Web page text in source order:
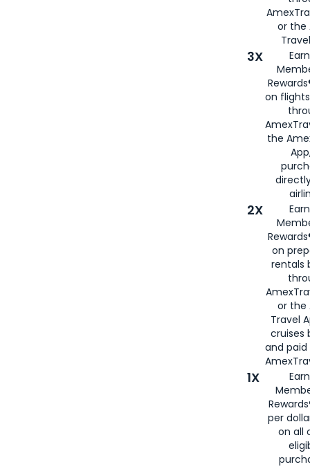
or the
3X
on
the
2X
on
rentals
or the
Travel
cruises
and
1X
per
on all